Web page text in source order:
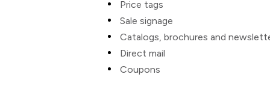
Price tags
Sale signage
Catalogs, brochures and
Direct mail
Coupons